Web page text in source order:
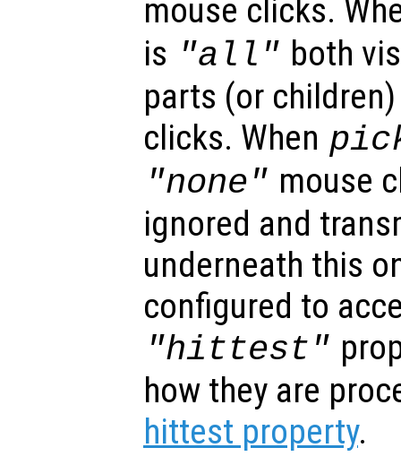
mouse clicks.
is "all" both
parts (or
clicks. When
"none" mouse
ignored and
underneath this
configured to
"hittest"
how they are
hittest property.